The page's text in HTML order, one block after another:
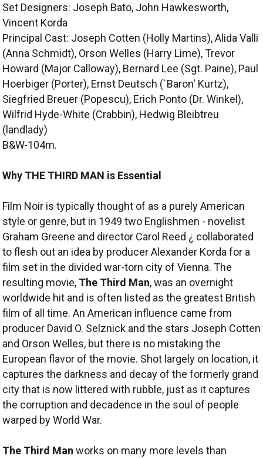
Set Designers: Joseph Bato, John Hawkesworth,
Vincent Korda
Principal Cast: Joseph Cotten (Holly Martins), Alida Valli
(Anna Schmidt), Orson Welles (Harry Lime), Trevor
Howard (Major Calloway), Bernard Lee (Sgt. Paine), Paul
Hoerbiger (Porter), Ernst Deutsch (`Baron' Kurtz),
Siegfried Breuer (Popescu), Erich Ponto (Dr. Winkel),
Wilfrid Hyde-White (Crabbin), Hedwig Bleibtreu
(landlady)
B&W-104m.
Why THE THIRD MAN is Essential
Film Noir is typically thought of as a purely American
style or genre, but in 1949 two Englishmen - novelist
Graham Greene and director Carol Reed ¿ collaborated
to flesh out an idea by producer Alexander Korda for a
film set in the divided war-torn city of Vienna. The
resulting movie, The Third Man, was an overnight
worldwide hit and is often listed as the greatest British
film of all time. An American influence came from
producer David O. Selznick and the stars Joseph Cotten
and Orson Welles, but there is no mistaking the
European flavor of the movie. Shot largely on location, it
captures the darkness and decay of the formerly grand
city that is now littered with rubble, just as it captures
the corruption and decadence in the soul of people
warped by World War.
The Third Man works on many more levels than